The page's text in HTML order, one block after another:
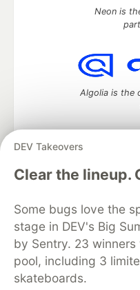
DEV Takeovers
Clear the lineup.
Some bugs love the
stage in DEV's Big
by Sentry. 23
pool, including 3
skateboards.
Neon is
Algolia is the
DEV Community— A space
development and
DEV Education Tracks
Organization Accounts
Free Postgres
Code of Conduct
Built on
Forem — the
and other